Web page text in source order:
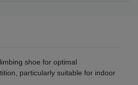
shoe for optimal
particularly suitable for indoor